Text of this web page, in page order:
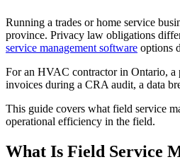
Running a trades or home service
province. Privacy law obligations
service management software options
For an HVAC contractor in Ontario, a
invoices during a CRA audit, a data
This guide covers what field service
operational efficiency in the field.
What Is Field Service